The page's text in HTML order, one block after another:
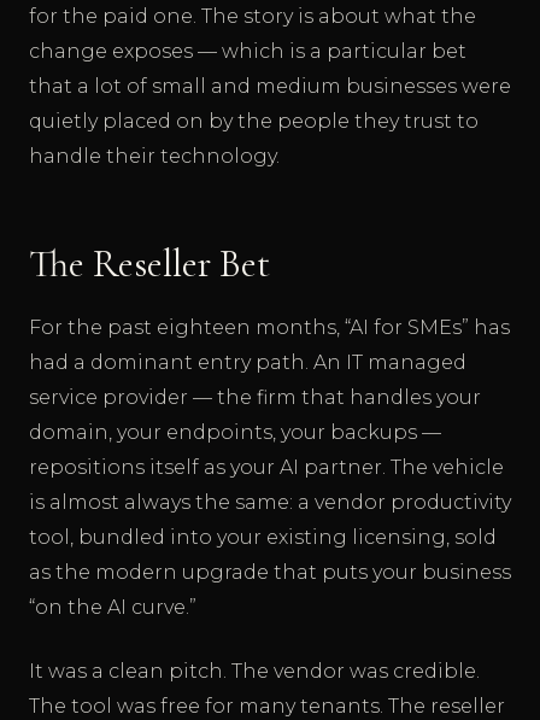
for the paid one. The story is about what the
change exposes — which is a particular bet
that a lot of small and medium businesses were
quietly placed on by the people they trust to
handle their technology.
The Reseller Bet
For the past eighteen months, “AI for SMEs” has
had a dominant entry path. An IT managed
service provider — the firm that handles your
domain, your endpoints, your backups —
repositions itself as your AI partner. The vehicle
is almost always the same: a vendor productivity
tool, bundled into your existing licensing, sold
as the modern upgrade that puts your business
“on the AI curve.”
It was a clean pitch. The vendor was credible.
The tool was free for many tenants. The reseller